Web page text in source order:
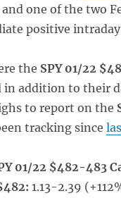
one of the two
positive
the SPY 01/22
in addition to their
to report on the
tracking since
01/22 $482-483
1.13-2.39